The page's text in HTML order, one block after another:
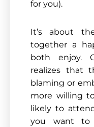
for you).
It’s about
together a
both enjoy.
realizes that
blaming or
more willing
likely to
you want to